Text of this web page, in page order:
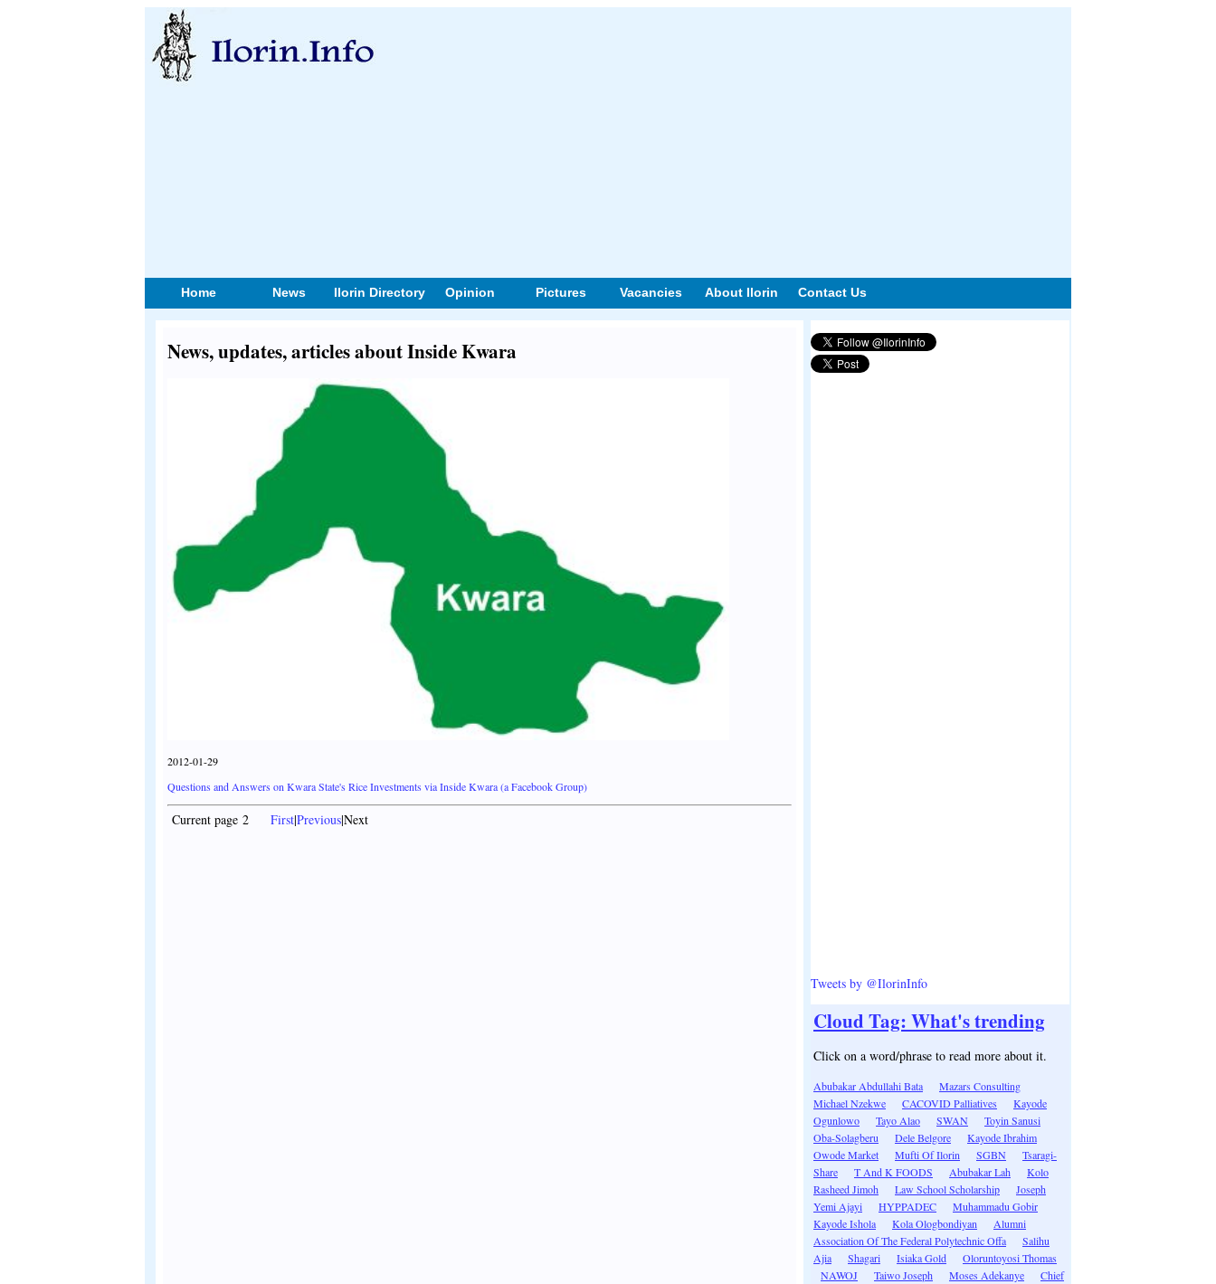
Home News Ilorin Directory Opinion Pictures Vacancies About Ilorin Contact Us
News, updates, articles about Inside Kwara
2012-01-29
Questions and Answers on Kwara State's Rice Investments via Inside Kwara (a Facebook Group)
Current page 2 First|Previous|Next
Tweets by @IlorinInfo
Cloud Tag: What's trending
Click on a word/phrase to read more about it.
Abubakar Abdullahi Bata
Mazars Consulting
Michael Nzekwe
CACOVID Palliatives
Kayode
Ogunlowo
Tayo Alao SWAN
Toyin Sanusi
Oba-Solagberu
Dele Belgore
Kayode Ibrahim
Owode Market
Mufti Of Ilorin SGBN
Tsaragi-
Share
T And K FOODS Abubakar Lah
Kolo
Rasheed Jimoh
Law School Scholarship
Joseph
Yemi Ajayi
HYPPADEC
Muhammadu Gobir
Kayode Ishola
Kola Ologbondiyan
Alumni
Association Of The Federal Polytechnic Offa
Salihu
Ajia
Shagari Isiaka Gold
Oloruntoyosi Thomas
NAWOJ
Taiwo Joseph Moses Adekanye
Chief